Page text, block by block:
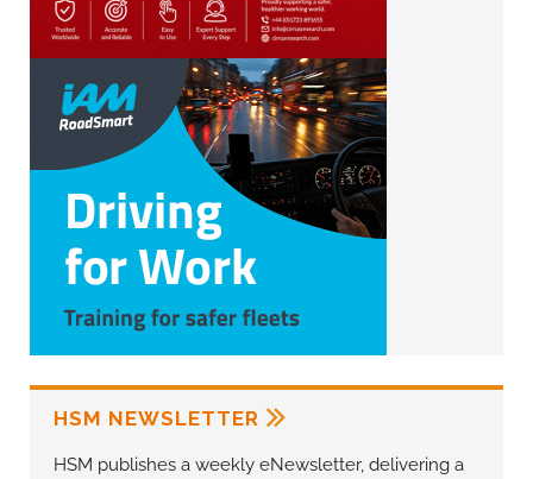
HSM NEWSLETTER
HSM publishes a weekly eNewsletter, delivering a